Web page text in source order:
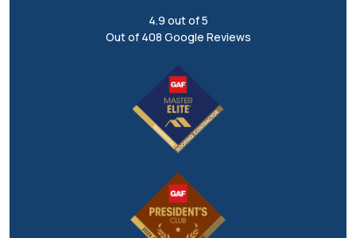
4.9 out of5
Out of 408 Google Reviews